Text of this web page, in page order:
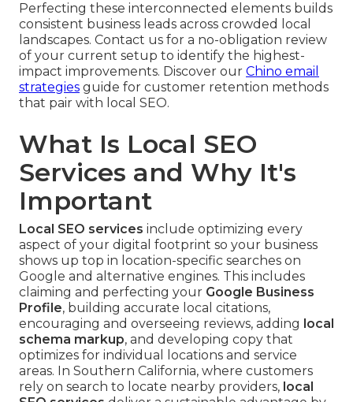
Perfecting these interconnected elements builds
consistent business leads across crowded local
landscapes. Contact us for a no-obligation review
of your current setup to identify the highest-
impact improvements. Discover our Chino email
strategies guide for customer retention methods
that pair with local SEO.
What Is Local SEO
Services and Why It's
Important
Local SEO services include optimizing every
aspect of your digital footprint so your business
shows up top in location-specific searches on
Google and alternative engines. This includes
claiming and perfecting your Google Business
Profile, building accurate local citations,
encouraging and overseeing reviews, adding local
schema markup, and developing copy that
optimizes for individual locations and service
areas. In Southern California, where customers
rely on search to locate nearby providers, local